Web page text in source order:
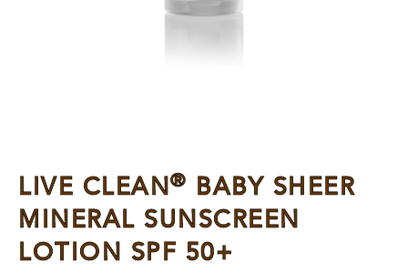
LIVE CLEAN® BABY SHEER
MINERAL SUNSCREEN
LOTION SPF 50+